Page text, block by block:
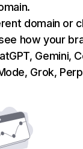
domain or
how your
Gemini,
Grok,